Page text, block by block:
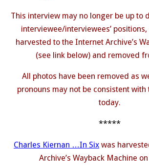
This interview may no longer be up to
interviewee/interviewees’
harvested to the Internet Archive’s
(see link below) and removed
All photos have been removed as
pronouns may not be consistent
today.
*****
Charles Kiernan …In Six was
Archive’s Wayback Machine